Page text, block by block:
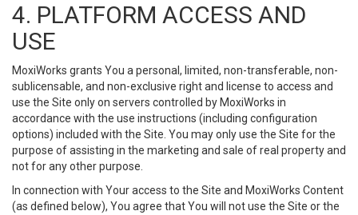
4. PLATFORM ACCESS AND
USE
MoxiWorks grants You a personal, limited, non-transferable, non-
sublicensable, and non-exclusive right and license to access and
use the Site only on servers controlled by MoxiWorks in
accordance with the use instructions (including configuration
options) included with the Site. You may only use the Site for the
purpose of assisting in the marketing and sale of real property and
not for any other purpose.
In connection with Your access to the Site and MoxiWorks Content
(as defined below), You agree that You will not use the Site or the